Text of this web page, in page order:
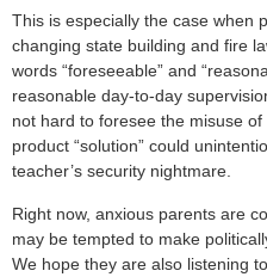
This is especially the case when
changing state building and fire
words “foreseeable” and
reasonable day-to-day
not hard to foresee the misuse
product “solution” could
teacher’s security nightmare.
Right now, anxious parents are
may be tempted to make
We hope they are also listening